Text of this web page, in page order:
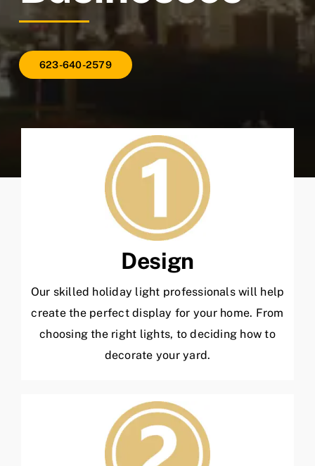
623-640-2579
Design
Our skilled holiday light professionals will help
create the perfect display for your home. From
choosing the right lights, to deciding how to
decorate your yard.